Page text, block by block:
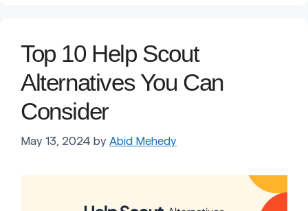
Top 10 Help Scout
Alternatives You Can
Consider
May 13, 2024 by Abid Mehedy